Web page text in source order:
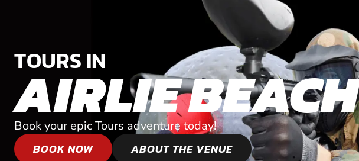
TOURS IN
AIRLIE BEACH
Book your epic Tours adventure today!
BOOK NOW
ABOUT THE VENUE